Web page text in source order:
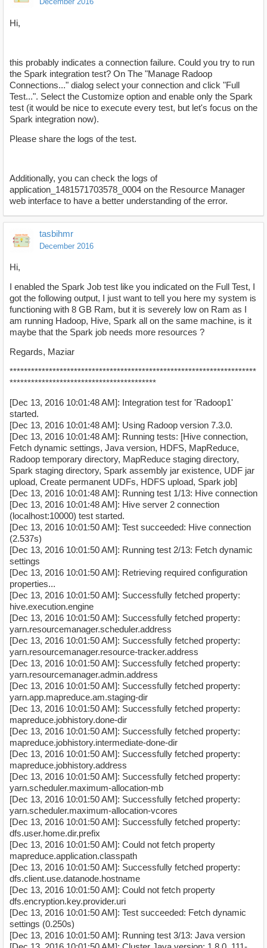
Hi,
this probably indicates a connection failure. Could you try to run
the Spark integration test? On The "Manage Radoop
Connections..." dialog select your connection and click "Full
Test...". Select the Customize option and enable only the Spark
test (it would be nice to execute every test, but let's focus on the
Spark integration now).
Please share the logs of the test.
Additionally, you can check the logs of
application_1481571703578_0004 on the Resource Manager
web interface to have a better understanding of the error.
tasbihmr
December 2016
Hi,
I enabled the Spark Job test like you indicated on the Full Test, I
got the following output, I just want to tell you here my system is
functioning with 8 GB Ram, but it is severely low on Ram as I
am running Hadoop, Hive, Spark all on the same machine, is it
maybe that the Spark job needs more resources ?
Regards, Maziar
*********************************************************************
*****************************************
[Dec 13, 2016 10:01:48 AM]: Integration test for 'Radoop1'
started.
[Dec 13, 2016 10:01:48 AM]: Using Radoop version 7.3.0.
[Dec 13, 2016 10:01:48 AM]: Running tests: [Hive connection,
Fetch dynamic settings, Java version, HDFS, MapReduce,
Radoop temporary directory, MapReduce staging directory,
Spark staging directory, Spark assembly jar existence, UDF jar
upload, Create permanent UDFs, HDFS upload, Spark job]
[Dec 13, 2016 10:01:48 AM]: Running test 1/13: Hive connection
[Dec 13, 2016 10:01:48 AM]: Hive server 2 connection
(localhost:10000) test started.
[Dec 13, 2016 10:01:50 AM]: Test succeeded: Hive connection
(2.537s)
[Dec 13, 2016 10:01:50 AM]: Running test 2/13: Fetch dynamic
settings
[Dec 13, 2016 10:01:50 AM]: Retrieving required configuration
properties...
[Dec 13, 2016 10:01:50 AM]: Successfully fetched property:
hive.execution.engine
[Dec 13, 2016 10:01:50 AM]: Successfully fetched property:
yarn.resourcemanager.scheduler.address
[Dec 13, 2016 10:01:50 AM]: Successfully fetched property:
yarn.resourcemanager.resource-tracker.address
[Dec 13, 2016 10:01:50 AM]: Successfully fetched property:
yarn.resourcemanager.admin.address
[Dec 13, 2016 10:01:50 AM]: Successfully fetched property:
yarn.app.mapreduce.am.staging-dir
[Dec 13, 2016 10:01:50 AM]: Successfully fetched property:
mapreduce.jobhistory.done-dir
[Dec 13, 2016 10:01:50 AM]: Successfully fetched property:
mapreduce.jobhistory.intermediate-done-dir
[Dec 13, 2016 10:01:50 AM]: Successfully fetched property:
mapreduce.jobhistory.address
[Dec 13, 2016 10:01:50 AM]: Successfully fetched property:
yarn.scheduler.maximum-allocation-mb
[Dec 13, 2016 10:01:50 AM]: Successfully fetched property:
yarn.scheduler.maximum-allocation-vcores
[Dec 13, 2016 10:01:50 AM]: Successfully fetched property:
dfs.user.home.dir.prefix
[Dec 13, 2016 10:01:50 AM]: Could not fetch property
mapreduce.application.classpath
[Dec 13, 2016 10:01:50 AM]: Successfully fetched property:
dfs.client.use.datanode.hostname
[Dec 13, 2016 10:01:50 AM]: Could not fetch property
dfs.encryption.key.provider.uri
[Dec 13, 2016 10:01:50 AM]: Test succeeded: Fetch dynamic
settings (0.250s)
[Dec 13, 2016 10:01:50 AM]: Running test 3/13: Java version